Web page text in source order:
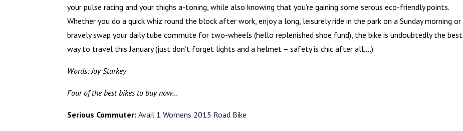
your pulse racing and your thighs a-toning, while also knowing that you’re gaining some serous eco-friendly points.
Whether you do a quick whiz round the block after work, enjoy a long, leisurely ride in the park on a Sunday morning or
bravely swap your daily tube commute for two-wheels (hello replenished shoe fund), the bike is undoubtedly the best
way to travel this January (just don’t forget lights and a helmet – safety is chic after all….)
Words: Joy Starkey
Four of the best bikes to buy now…
Serious Commuter:Avail 1 Womens 2015 Road Bike